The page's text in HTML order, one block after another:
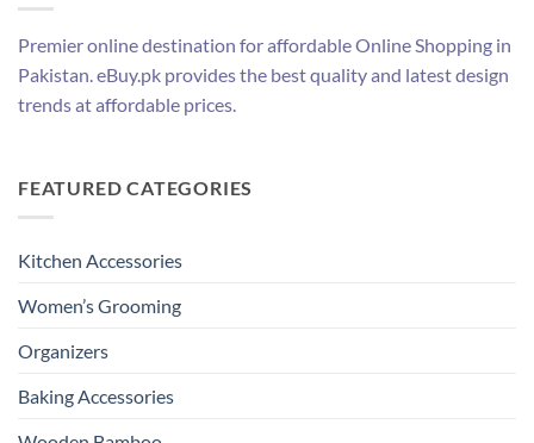
Premier online destination for affordable Online Shopping in
Pakistan. eBuy.pk provides the best quality and latest design
trends at affordable prices.
FEATURED CATEGORIES
Kitchen Accessories
Women’s Grooming
Organizers
Baking Accessories